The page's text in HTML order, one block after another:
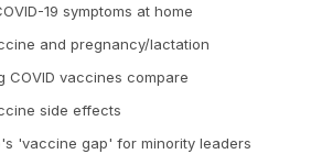
19 symptoms at home
and pregnancy/lactation
COVID vaccines compare
side effects
'vaccine gap' for minority leaders